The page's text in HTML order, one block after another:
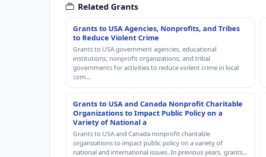
Related Grants
Grants to USA Agencies, Nonprofits, and Tribes
to Reduce Violent Crime
Grants to USA government agencies, educational
institutions, nonprofit organizations, and tribal
governments for activities to reduce violent crime in local
com…
Grants to USA and Canada Nonprofit Charitable
Organizations to Impact Public Policy on a
Variety of National a
Grants to USA and Canada nonprofit charitable
organizations to impact public policy on a variety of
national and international issues. In previous years, grants…